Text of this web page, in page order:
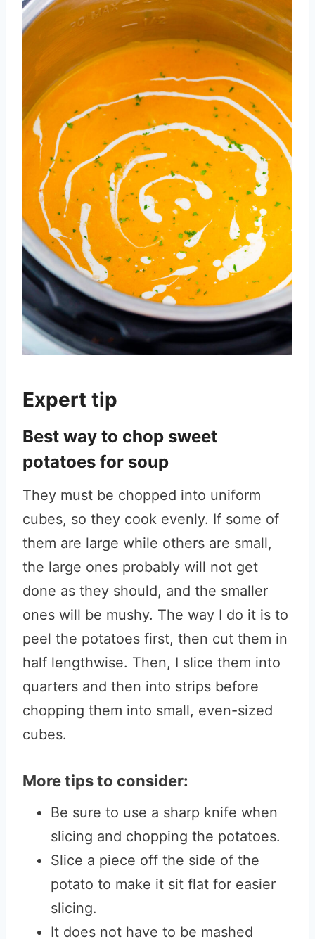
Expert tip
Best way to chop sweet
potatoes for soup
They must be chopped into uniform
cubes, so they cook evenly. If some of
them are large while others are small,
the large ones probably will not get
done as they should, and the smaller
ones will be mushy. The way I do it is to
peel the potatoes first, then cut them in
half lengthwise. Then, I slice them into
quarters and then into strips before
chopping them into small, even-sized
cubes.
More tips to consider:
Be sure to use a sharp knife when
slicing and chopping the potatoes.
Slice a piece off the side of the
potato to make it sit flat for easier
slicing.
It does not have to be mashed